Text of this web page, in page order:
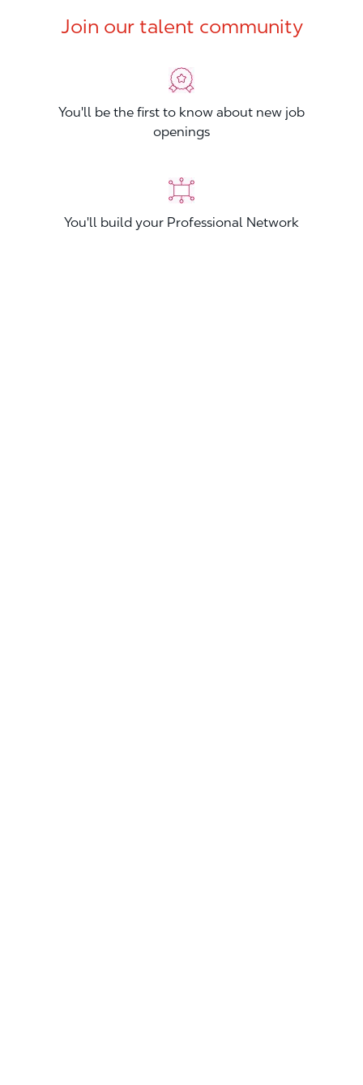
Join our talent community
You'll be the first to know about new job
openings
You'll build your Professional Network